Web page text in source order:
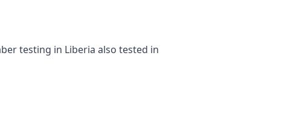
testing in Liberia also tested in